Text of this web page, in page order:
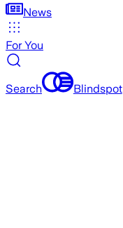
News
For You
Search Blindspot